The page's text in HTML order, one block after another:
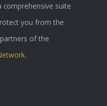
comprehensive suite
you from the
of the